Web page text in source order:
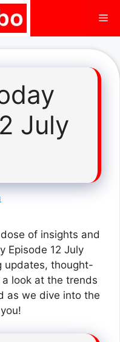
July
of insights and
Episode 12 July
updates, thought-
look at the trends
as we dive into the